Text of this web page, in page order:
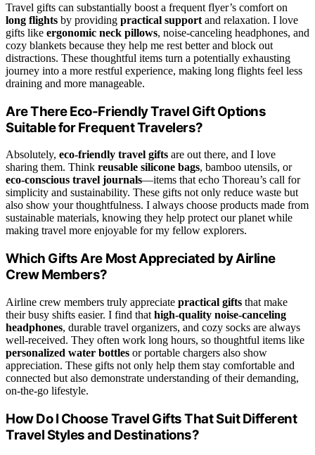
Travel gifts can substantially boost a frequent flyer’s comfort on
long flights by providing practical support and relaxation. I love
gifts like ergonomic neck pillows, noise-canceling headphones, and
cozy blankets because they help me rest better and block out
distractions. These thoughtful items turn a potentially exhausting
journey into a more restful experience, making long flights feel less
draining and more manageable.
Are There Eco-Friendly Travel Gift Options
Suitable for Frequent Travelers?
Absolutely, eco-friendly travel gifts are out there, and I love
sharing them. Think reusable silicone bags, bamboo utensils, or
eco-conscious travel journals—items that echo Thoreau’s call for
simplicity and sustainability. These gifts not only reduce waste but
also show your thoughtfulness. I always choose products made from
sustainable materials, knowing they help protect our planet while
making travel more enjoyable for my fellow explorers.
Which Gifts Are Most Appreciated by Airline
Crew Members?
Airline crew members truly appreciate practical gifts that make
their busy shifts easier. I find that high-quality noise-canceling
headphones, durable travel organizers, and cozy socks are always
well-received. They often work long hours, so thoughtful items like
personalized water bottles or portable chargers also show
appreciation. These gifts not only help them stay comfortable and
connected but also demonstrate understanding of their demanding,
on-the-go lifestyle.
How Do I Choose Travel Gifts That Suit Different
Travel Styles and Destinations?